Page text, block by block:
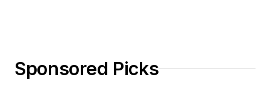
Sponsored Picks